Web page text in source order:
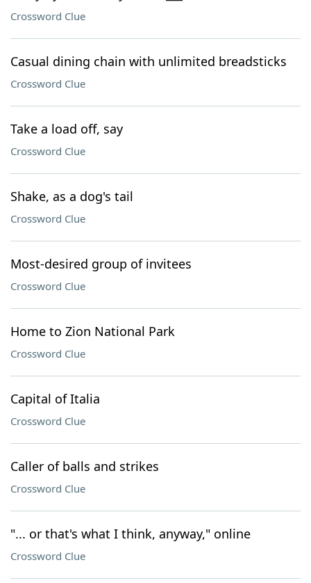
Crossword Clue
Casual dining chain with unlimited breadsticks
Crossword Clue
Take a load off, say
Crossword Clue
Shake, as a dog's tail
Crossword Clue
Most-desired group of invitees
Crossword Clue
Home to Zion National Park
Crossword Clue
Capital of Italia
Crossword Clue
Caller of balls and strikes
Crossword Clue
"... or that's what I think, anyway," online
Crossword Clue